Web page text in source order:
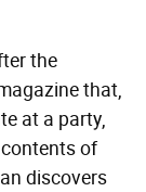
the
that,
at a party,
of
discovers